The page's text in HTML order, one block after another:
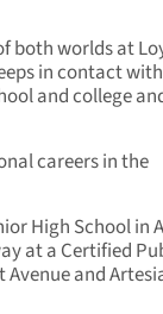
both worlds at
in contact
and college
careers in the
High School in
at a Certified
and